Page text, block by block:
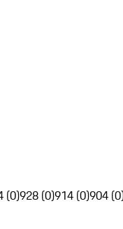
(0)928 (0)914 (0)904